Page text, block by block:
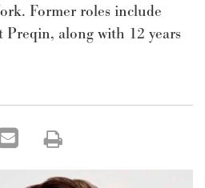
. Former roles include
Preqin, along with 12 years